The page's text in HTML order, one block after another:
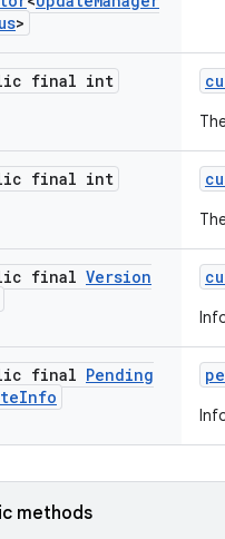
>
final int
final int
final Version
final Pending
Info
methods